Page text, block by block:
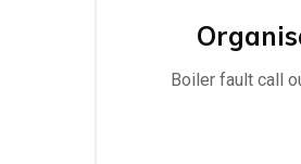
Boiler fault call